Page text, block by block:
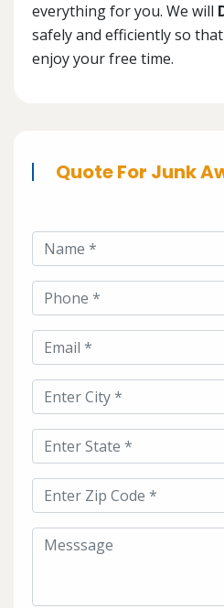
everything for you. We will
safely and efficiently so
enjoy your free time.
Quote For Junk